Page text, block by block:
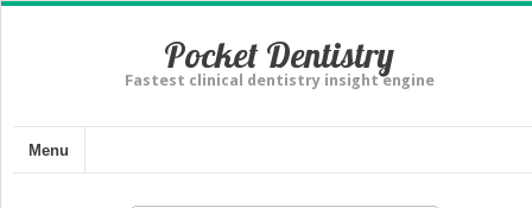
Pocket Dentistry
Fastest clinical dentistry insight engine
Menu